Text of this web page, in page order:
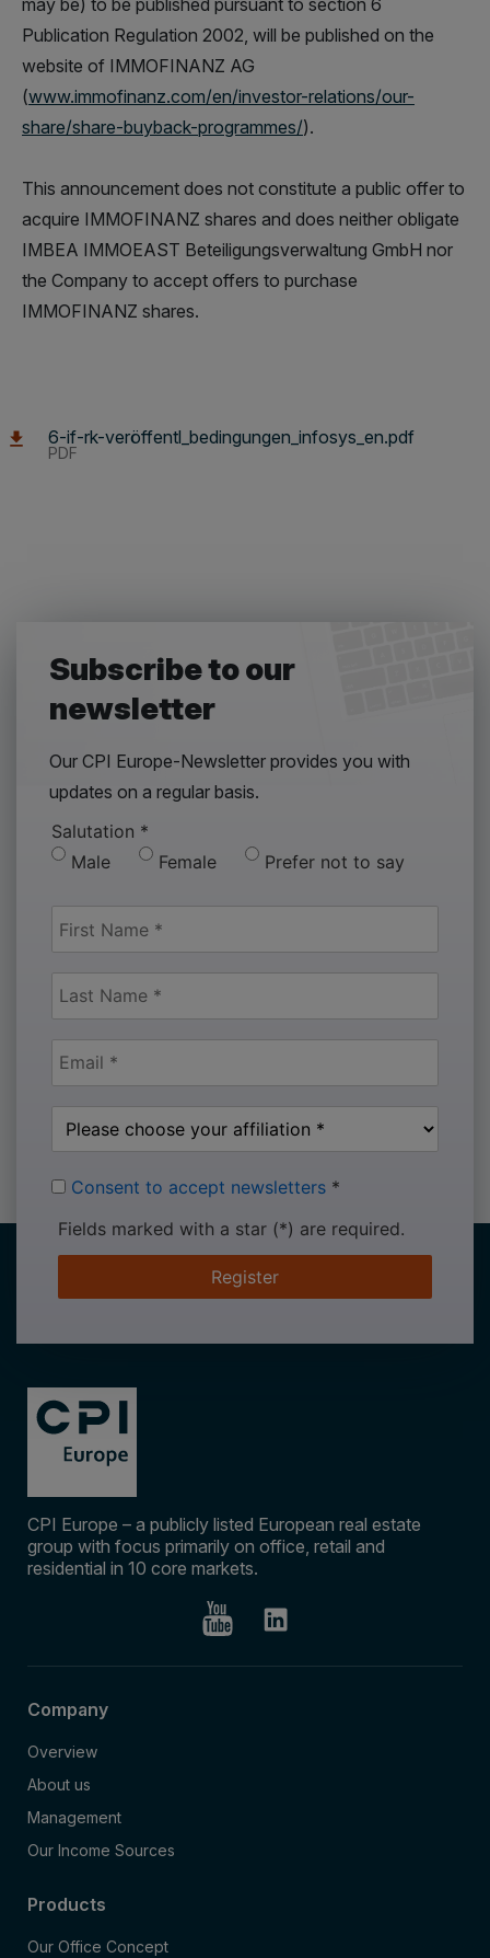
may be) to be published pursuant to section 6
Publication Regulation 2002, will be published on the
website of IMMOFINANZ AG
(www.immofinanz.com/en/investor-relations/our-
share/share-buyback-programmes/).
This announcement does not constitute a public offer to
acquire IMMOFINANZ shares and does neither obligate
IMBEA IMMOEAST Beteiligungsverwaltung GmbH nor
the Company to accept offers to purchase
IMMOFINANZ shares.
6-if-rk-veröffentl_bedingungen_infosys_en.pdf
PDF
Subscribe to our
newsletter
Our CPI Europe-Newsletter provides you with
updates on a regular basis.
Salutation *
Male
Female Prefer not to say
Consent to accept newsletters *
Fields marked with a star (*) are required.
Register
CPI Europe – a publicly listed European real estate
group with focus primarily on office, retail and
residential in 10 core markets.
Company
Overview
About us
Management
Our Income Sources
Products
Our Office Concept